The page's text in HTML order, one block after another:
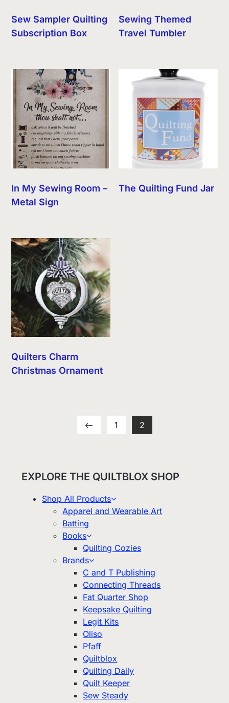
Sew Sampler Quilting
Subscription Box
Sewing Themed
Travel Tumbler
In My Sewing Room –
Metal Sign
The Quilting Fund Jar
Quilters Charm
Christmas Ornament
← 1 2
EXPLORE THE QUILTBLOX SHOP
Shop All Products
Apparel and Wearable Art
Batting
Books
Quilting Cozies
Brands
C and T Publishing
Connecting Threads
Fat Quarter Shop
Keepsake Quilting
Legit Kits
Oliso
Pfaff
Quiltblox
Quilting Daily
Quilt Keeper
Sew Steady